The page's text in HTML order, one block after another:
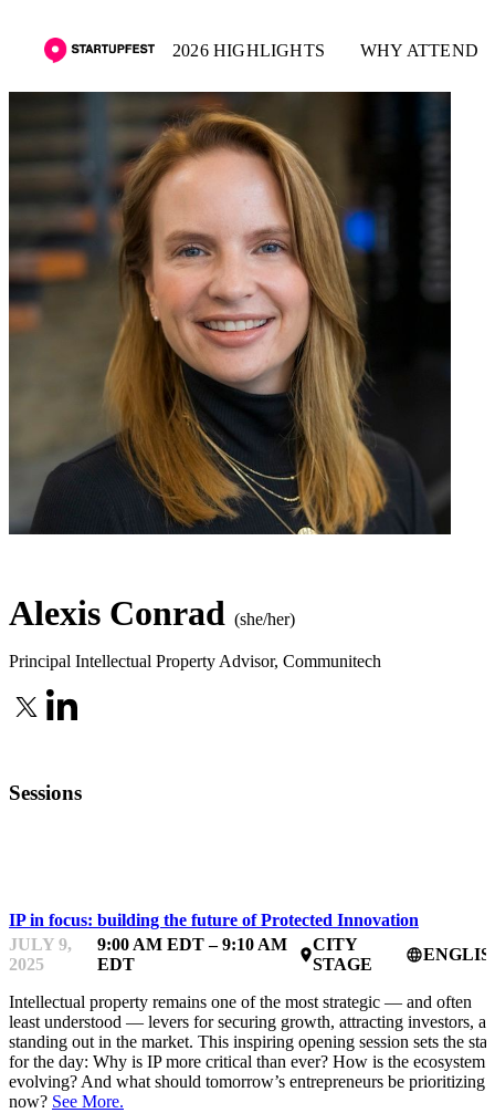
2026 HIGHLIGHTS WHY ATTEND
Alexis Conrad (she/her)
Principal Intellectual Property Advisor, Communitech
Sessions
IP in focus: building the future of Protected Innovation
JULY 9,
2025
9:00 AM EDT – 9:10 AM
EDT
place
CITY
STAGE
language
Intellectual property remains one of the most strategic — and often
least understood — levers for securing growth, attracting investors,
standing out in the market. This inspiring opening session sets the
for the day: Why is IP more critical than ever? How is the ecosystem
evolving? And what should tomorrow’s entrepreneurs be prioritizing
now? See More.